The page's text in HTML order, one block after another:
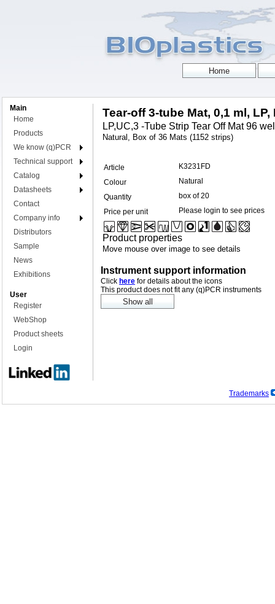
Main
Home
Products
We know (q)PCR
Technical support
Catalog
Datasheets
Contact
Company info
Distributors
Sample
News
Exhibitions
User
Register
WebShop
Product sheets
Login
Tear-off 3-tube Mat, 0,1 ml, LP,
LP,UC,3 -Tube Strip Tear Off Mat 96
Natural, Box of 36 Mats (1152 strips)
Article
K3231FD
Colour
Natural
Quantity
box of 20
Price per unit
Please login to see prices
Product properties
Move mouse over image to see details
Instrument support information
Click here for details about the icons
This product does not fit any (q)PCR instruments
Trademarks